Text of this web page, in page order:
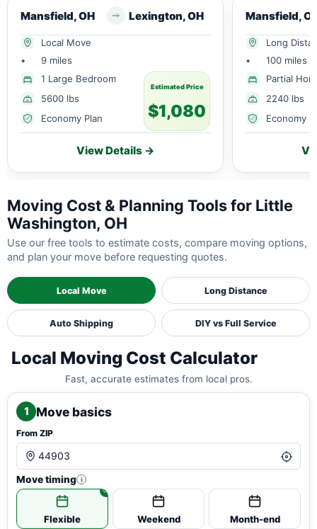
Mansfield, OH Lexington, OH
Local Move
•
9 miles
1 Large Bedroom
5600 lbs
Economy Plan
Estimated Price
$1,080
View Details →
Mansfield,
Long
•
100 miles
Partial
2240 lbs
Economy
Moving Cost & Planning Tools for Little
Washington, OH
Use our free tools to estimate costs, compare moving options,
and plan your move before requesting quotes.
Local Move Long Distance
Auto Shipping DIY vs Full Service
Local Moving Cost Calculator
Fast, accurate estimates from local pros.
1 Move basics
From ZIP
Move timing i
Flexible Weekend Month-end